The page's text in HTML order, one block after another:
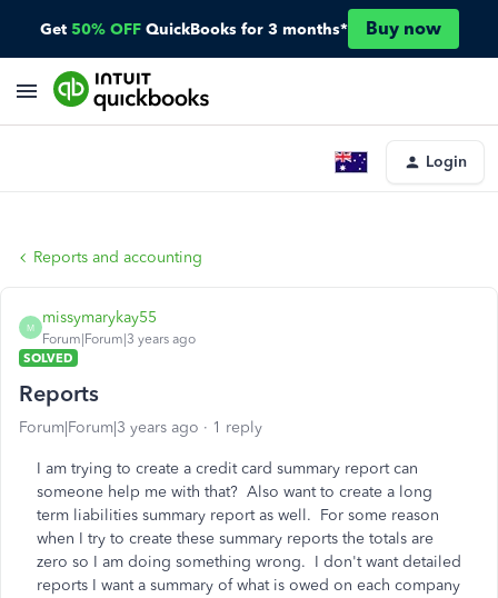
Get 50% OFF QuickBooks for 3 months* Buy now
Login
Reports and accounting
M
missymarykay55
Forum|Forum|3 years ago
SOLVED
Reports
Forum|Forum|3 years ago 1 reply
I am trying to create a credit card summary report can
someone help me with that? Also want to create a long
term liabilities summary report as well. For some reason
when I try to create these summary reports the totals are
zero so I am doing something wrong. I don't want detailed
reports I want a summary of what is owed on each company